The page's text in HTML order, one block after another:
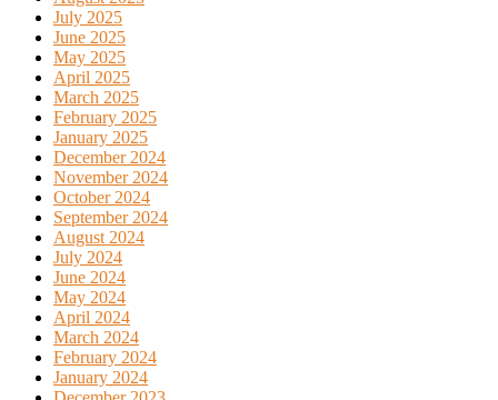
July 2025
June 2025
May 2025
April 2025
March 2025
February 2025
January 2025
December 2024
November 2024
October 2024
September 2024
August 2024
July 2024
June 2024
May 2024
April 2024
March 2024
February 2024
January 2024